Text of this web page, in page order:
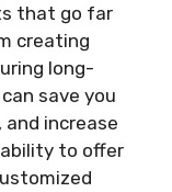
that go far
creating
long-
save you
increase
to offer